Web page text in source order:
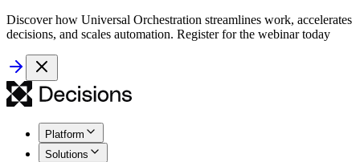
Discover how Universal Orchestration streamlines work, accelerates
decisions, and scales automation. Register for the webinar today
Platform
Solutions